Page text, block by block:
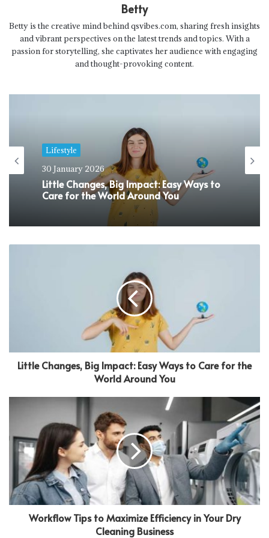
Betty
Betty is the creative mind behind qsvibes.com, sharing fresh insights
and vibrant perspectives on the latest trends and topics. With a
passion for storytelling, she captivates her audience with engaging
and thought-provoking content.
Lifestyle
30 January 2026
Little Changes, Big Impact: Easy Ways to
Care for the World Around You
Little Changes, Big Impact: Easy Ways to Care for the
World Around You
Workflow Tips to Maximize Efficiency in Your Dry
Cleaning Business